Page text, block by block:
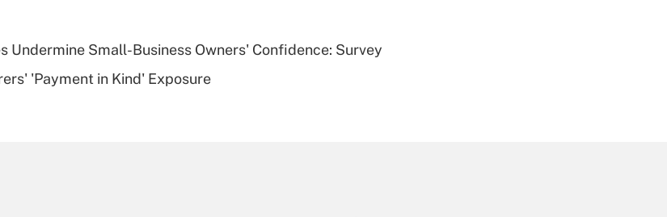
Are remote workers
Undermine Small-Business Owners' Confidence: Survey
'Payment in Kind' Exposure